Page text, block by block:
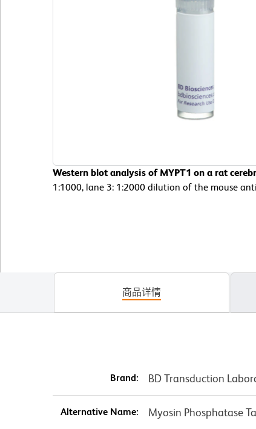
Western blot analysis of MYPT1 on a rat
1:1000, lane 3: 1:2000 dilution of the mouse
商品详情
Brand: BD Transduction
Alternative Name: Myosin Phosphatase